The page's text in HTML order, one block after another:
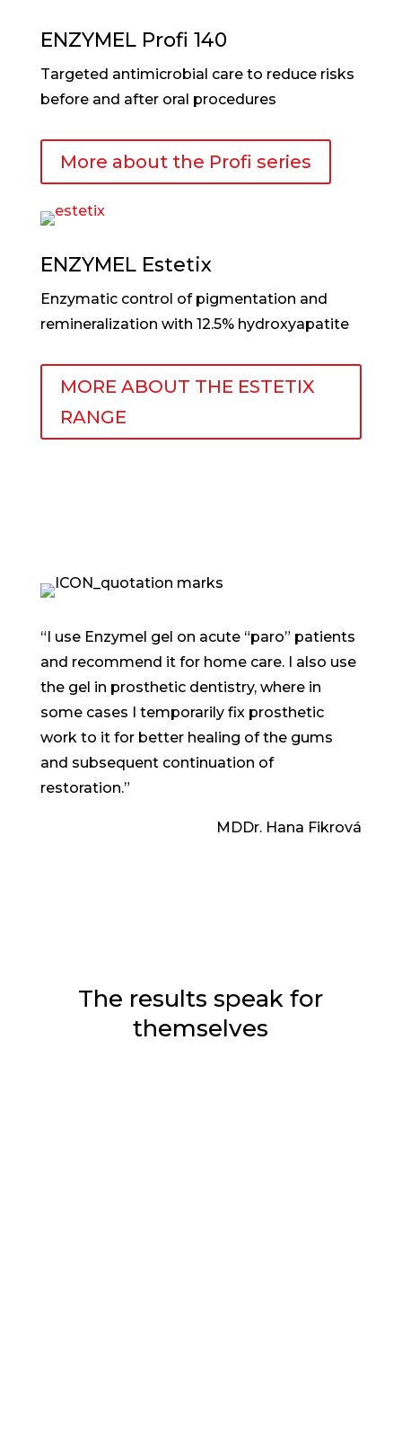
ENZYMEL Profi 140
Targeted antimicrobial care to reduce risks
before and after oral procedures
More about the Profi series
ENZYMEL Estetix
Enzymatic control of pigmentation and
remineralization with 12.5% hydroxyapatite
MORE ABOUT THE ESTETIX
RANGE
“I use Enzymel gel on acute “paro” patients
and recommend it for home care. I also use
the gel in prosthetic dentistry, where in
some cases I temporarily fix prosthetic
work to it for better healing of the gums
and subsequent continuation of
restoration.”
MDDr. Hana Fikrová
The results speak for
themselves